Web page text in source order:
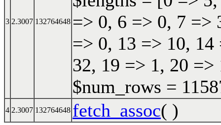
3 2.3007 132764648 => 0, 6 => 0, 7 =>
=> 0, 13 => 10,
32, 19 => 1, 20
$num_rows =
4 2.3007 132764648 fetch_assoc( )